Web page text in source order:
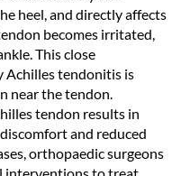
heel, and directly affects
becomes irritated,
This close
Achilles tendonitis is
near the tendon.
tendon results in
and reduced
orthopaedic surgeons
interventions to treat